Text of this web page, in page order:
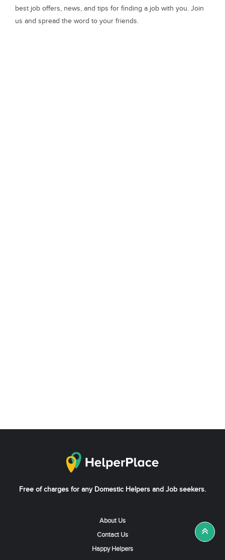
best job offers, news, and tips for finding a job with you. Join
us and spread the word to your friends.
Free of charges for any Domestic Helpers and Job seekers.
About Us
Contact Us
Happy Helpers